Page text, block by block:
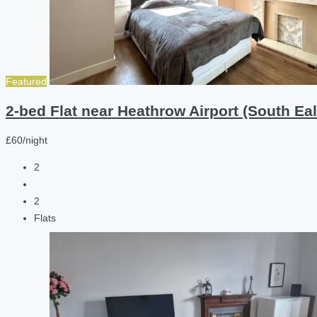
Featured
2-bed Flat near Heathrow Airport (South
£60/night
2
2
Flats